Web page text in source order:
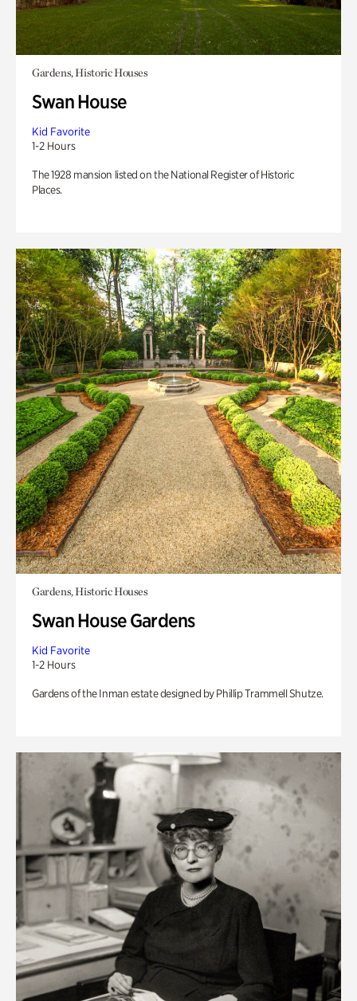
Gardens, Historic Houses
Swan House
Kid Favorite
1-2 Hours
The 1928 mansion listed on the National Register of Historic
Places.
Gardens, Historic Houses
Swan House Gardens
Kid Favorite
1-2 Hours
Gardens of the Inman estate designed by Phillip Trammell Shutze.